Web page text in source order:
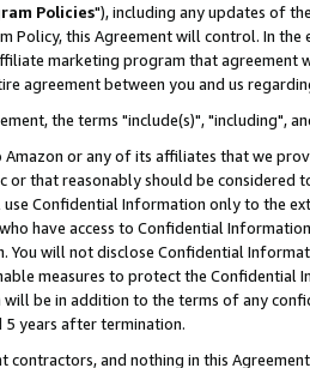
Policies"), including any updates of
Policy, this Agreement will control. In
marketing program that agreement
agreement between you and us
the terms "include(s)", "including",
or any of its affiliates that we
or that reasonably should be considered
Confidential Information only to the
have access to Confidential
You will not disclose Confidential
measures to protect the Confidential
will be in addition to the terms of any
years after termination.
contractors, and nothing in this